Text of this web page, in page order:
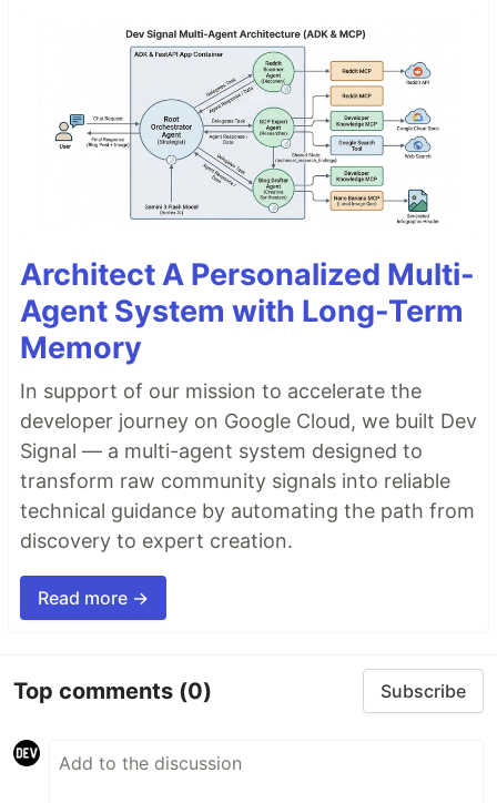
Architect A Personalized Multi-
Agent System with Long-Term
Memory
In support of our mission to accelerate the
developer journey on Google Cloud, we built Dev
Signal — a multi-agent system designed to
transform raw community signals into reliable
technical guidance by automating the path from
discovery to expert creation.
Read more →
Top comments (0) Subscribe